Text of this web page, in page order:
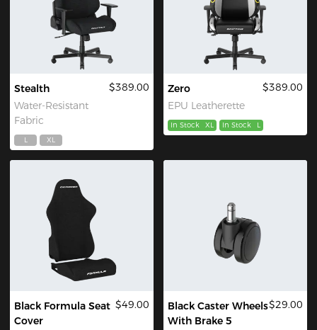
Stealth
Water-Resistant
Fabric
$389.00
L XL
Zero
EPU Leatherette
$389.00
In Stock XL In Stock L
Black Formula Seat
Cover
$49.00
Black Caster Wheels
With Brake 5
$29.00